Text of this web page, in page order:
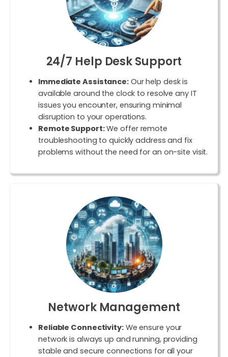
24/7 Help Desk Support
Immediate Assistance:Our help desk is
available around the clock to resolve any IT
issues you encounter, ensuring minimal
disruption to your operations.
Remote Support:We offer remote
troubleshooting to quickly address and fix
problems without the need for an on-site visit.
Network Management
Reliable Connectivity:We ensure your
network is always up and running, providing
stable and secure connections for all your